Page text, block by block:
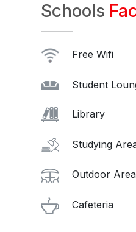
Schools
Free Wifi
Student
Library
Studying
Outdoor Area
Cafeteria